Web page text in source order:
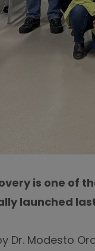
is one of
launched
Dr. Modesto